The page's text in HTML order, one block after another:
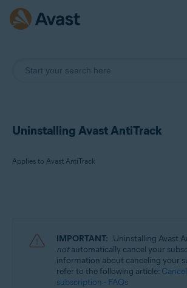
Uninstalling Avast AntiTrack
Applies to Avast AntiTrack
Operating systems:
Windows, MacOS, and Android
IMPORTANT: Uninstalling Avast
notautomatically cancel your
information about canceling your
refer to the following article:
subscription - FAQs